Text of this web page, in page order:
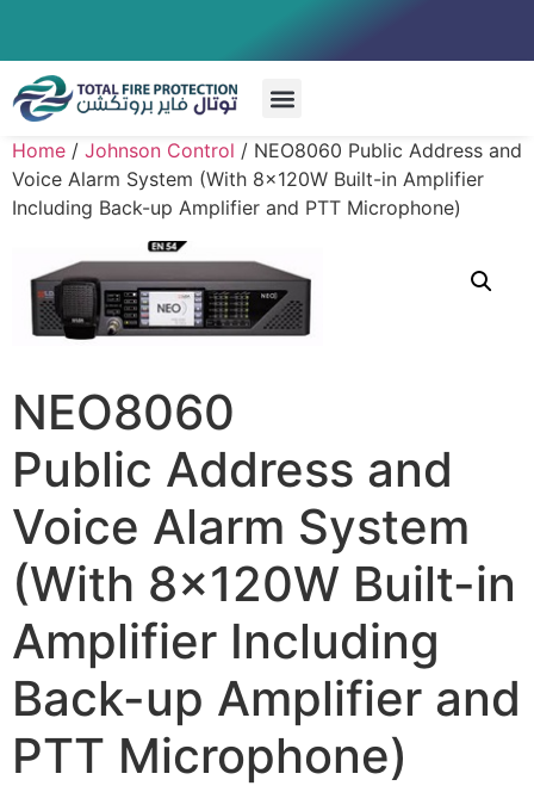
Home / Johnson Control / NEO8060 Public Address and
Voice Alarm System (With 8x120W Built-in Amplifier
Including Back-up Amplifier and PTT Microphone)
NEO8060
Public Address and
Voice Alarm System
(With 8x120W Built-in
Amplifier Including
Back-up Amplifier and
PTT Microphone)